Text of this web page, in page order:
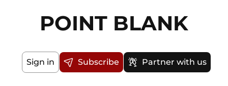
POINT BLANK
Sign in Subscribe Partner with us